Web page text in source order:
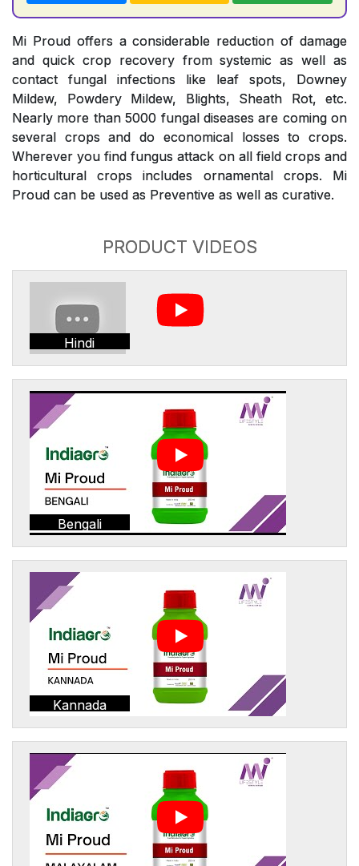
Mi Proud offers a considerable reduction of damage
and quick crop recovery from systemic as well as
contact fungal infections like leaf spots, Downey
Mildew, Powdery Mildew, Blights, Sheath Rot, etc.
Nearly more than 5000 fungal diseases are coming on
several crops and do economical losses to crops.
Wherever you find fungus attack on all field crops and
horticultural crops includes ornamental crops. Mi
Proud can be used as Preventive as well as curative.
PRODUCT VIDEOS
Hindi
Bengali
Kannada